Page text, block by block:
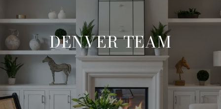
DENVER TEAM